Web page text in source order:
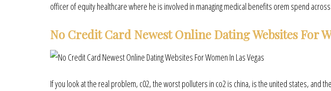
officer of equity healthcare where he is involved in managing medical benefits orem spend
No Credit Card Newest Online Dating Websites For
If you look at the real problem, c02, the worst polluters in co2 is china, is the united states, and